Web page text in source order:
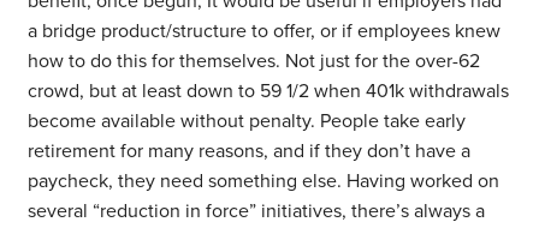
a bridge product/structure to offer, or if employees knew
how to do this for themselves. Not just for the over-62
crowd, but at least down to 59 1/2 when 401k withdrawals
become available without penalty. People take early
retirement for many reasons, and if they don’t have a
paycheck, they need something else. Having worked on
several “reduction in force” initiatives, there’s always a